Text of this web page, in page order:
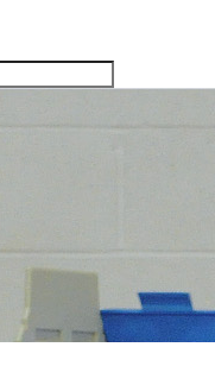
search